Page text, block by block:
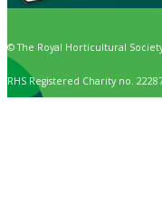
© The Royal Horticultural
RHS Registered Charity no.